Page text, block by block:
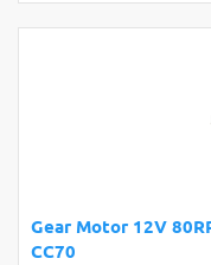
Gear Motor 12V
CC70